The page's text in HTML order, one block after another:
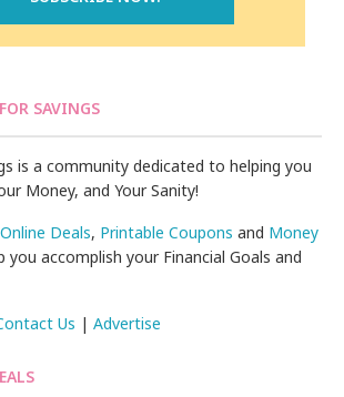
SAVINGS
is a community dedicated to helping you
Money, and Your Sanity!
Online Deals, Printable Coupons and Money
you accomplish your Financial Goals and
Us |Advertise